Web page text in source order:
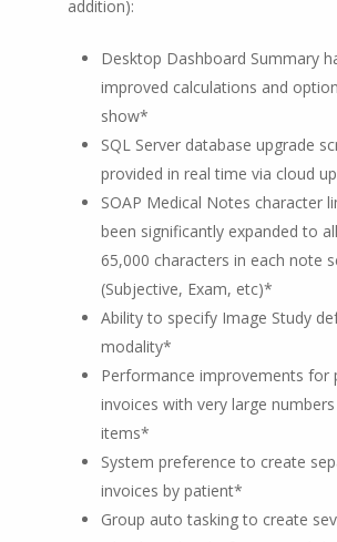
addition):
Desktop Dashboard Summary
improved calculations and
show*
SQL Server database upgrade
provided in real time via cloud
SOAP Medical Notes character
been significantly expanded to
65,000 characters in each note
(Subjective, Exam, etc)*
Ability to specify Image Study
modality*
Performance improvements for
invoices with very large
items*
System preference to create
invoices by patient*
Group auto tasking to create